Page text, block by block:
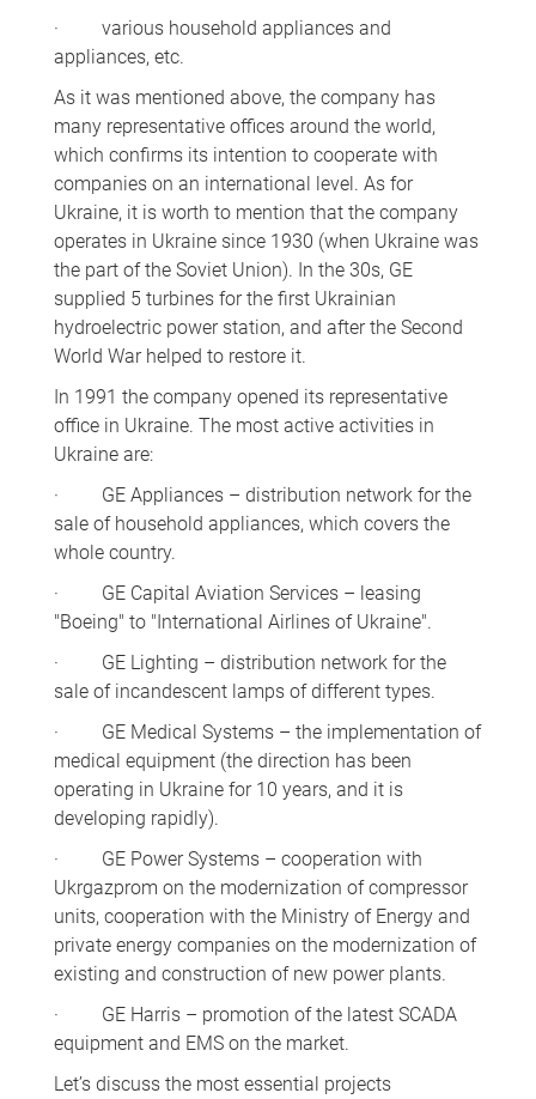
· various household appliances and
appliances, etc.
As it was mentioned above, the company has
many representative offices around the world,
which confirms its intention to cooperate with
companies on an international level. As for
Ukraine, it is worth to mention that the company
operates in Ukraine since 1930 (when Ukraine was
the part of the Soviet Union). In the 30s, GE
supplied 5 turbines for the first Ukrainian
hydroelectric power station, and after the Second
World War helped to restore it.
In 1991 the company opened its representative
office in Ukraine. The most active activities in
Ukraine are:
· GE Appliances – distribution network for the
sale of household appliances, which covers the
whole country.
· GE Capital Aviation Services – leasing
"Boeing" to "International Airlines of Ukraine".
· GE Lighting – distribution network for the
sale of incandescent lamps of different types.
· GE Medical Systems – the implementation of
medical equipment (the direction has been
operating in Ukraine for 10 years, and it is
developing rapidly).
· GE Power Systems – cooperation with
Ukrgazprom on the modernization of compressor
units, cooperation with the Ministry of Energy and
private energy companies on the modernization of
existing and construction of new power plants.
· GE Harris – promotion of the latest SCADA
equipment and EMS on the market.
Let’s discuss the most essential projects